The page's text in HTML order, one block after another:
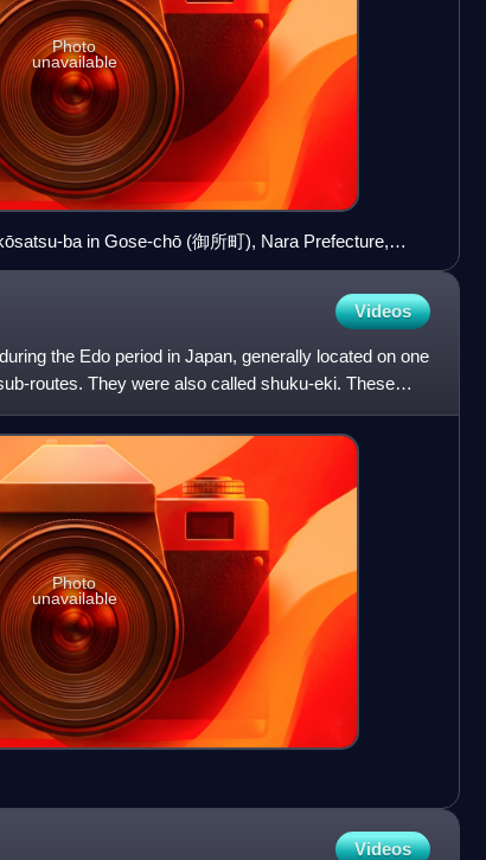
Photo
unavailable
ba in Gose-chō (御所町), Nara Prefecture,
Videos
the Edo period in Japan, generally located on one
routes. They were also called shuku-eki. These
Photo
unavailable
Videos